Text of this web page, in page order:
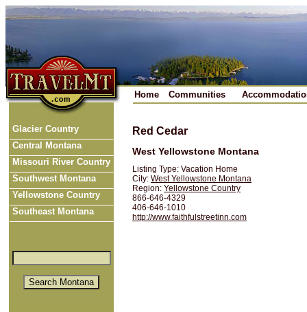
Home Communities
Glacier Country
Central Montana
Missouri River Country
Southwest Montana
Yellowstone Country
Southeast Montana
Red Cedar
West Yellowstone Montana
Listing Type: Vacation Home
City: West Yellowstone Montana
Region: Yellowstone Country
866-646-4329
406-646-1010
http://www.faithfulstreetinn.com